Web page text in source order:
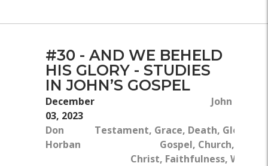
#30 - AND WE BEHELD
HIS GLORY - STUDIES
IN JOHN’S GOSPEL
December
03, 2023
Don
Horban
John 7:1-
Testament, Grace, Death, Glory,
Gospel, Church,
Christ, Faithfulness,